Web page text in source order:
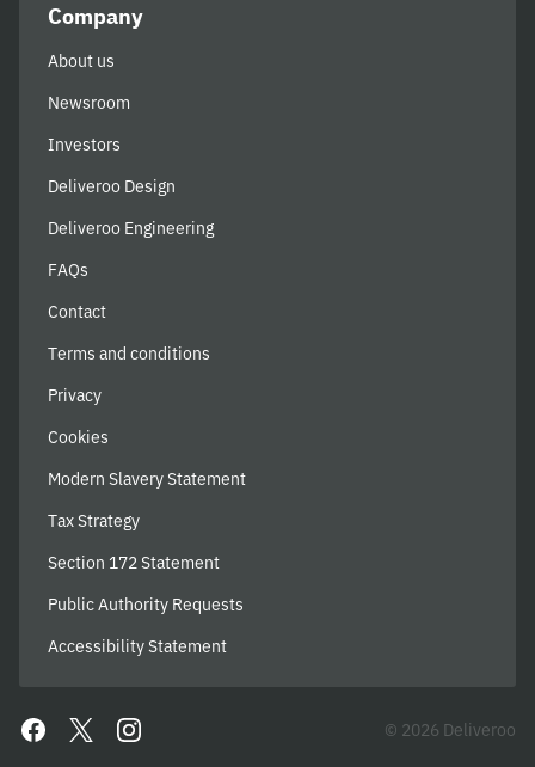
Company
About us
Newsroom
Investors
Deliveroo Design
Deliveroo Engineering
FAQs
Contact
Terms and conditions
Privacy
Cookies
Modern Slavery Statement
Tax Strategy
Section 172 Statement
Public Authority Requests
Accessibility Statement
© 2026 Deliveroo